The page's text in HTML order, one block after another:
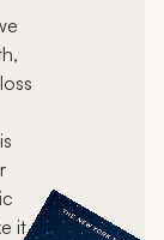
it